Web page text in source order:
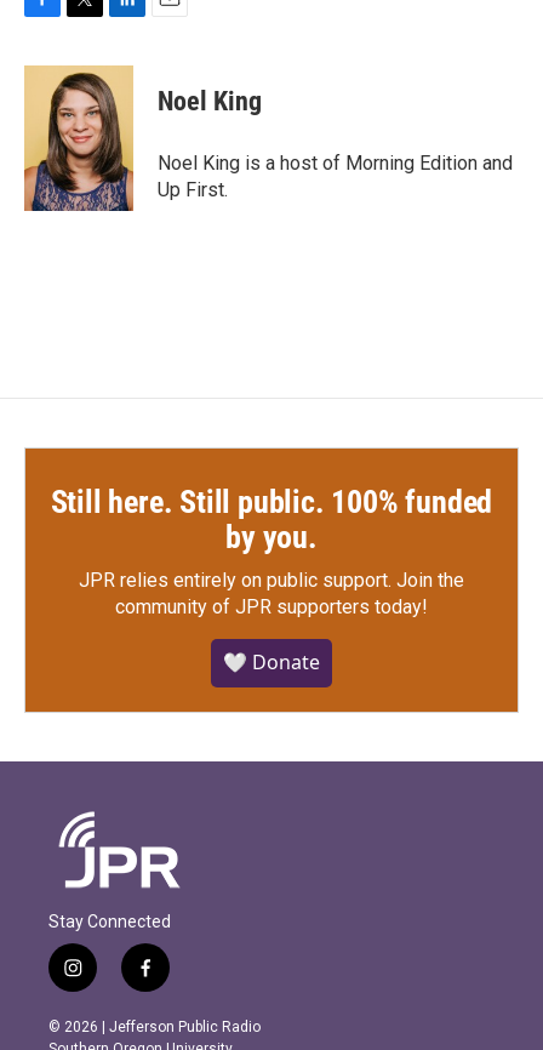
c
k
i
t
t
e
r
n
k
e
d
I
n
Noel King
Noel King is a host of Morning Edition and
Up First.
Still here. Still public. 100% funded
by you.
JPR relies entirely on public support. Join the
community of JPR supporters today!
🤍 Donate
Stay Connected
i
n
s
t
f
a
c
e
© 2026 | Jefferson Public Radio